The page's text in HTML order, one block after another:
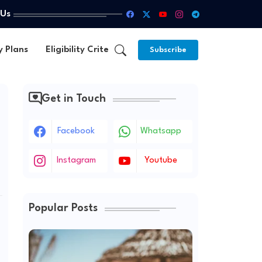
Plans Eligibility Criteria Subscribe
Get in Touch
Facebook Whatsapp
Instagram Youtube
Popular Posts